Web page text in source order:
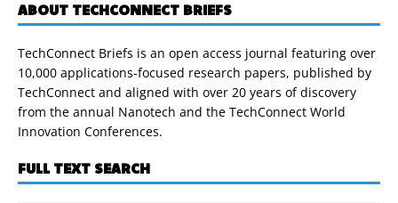
ABOUT TECHCONNECT BRIEFS
TechConnect Briefs is an open access journal featuring over
10,000 applications-focused research papers, published by
TechConnect and aligned with over 20 years of discovery
from the annual Nanotech and the TechConnect World
Innovation Conferences.
FULL TEXT SEARCH